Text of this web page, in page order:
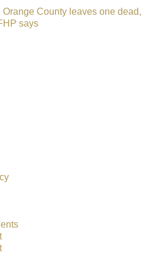
Orange County leaves one dead,
says